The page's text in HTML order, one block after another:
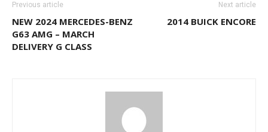
Previous article
NEW 2024 MERCEDES-BENZ
G63 AMG – MARCH
DELIVERY G CLASS
Next article
2014 BUICK ENCORE